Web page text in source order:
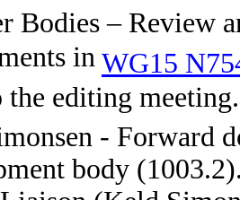
Bodies – Review
in WG15
editing
- Forward
body